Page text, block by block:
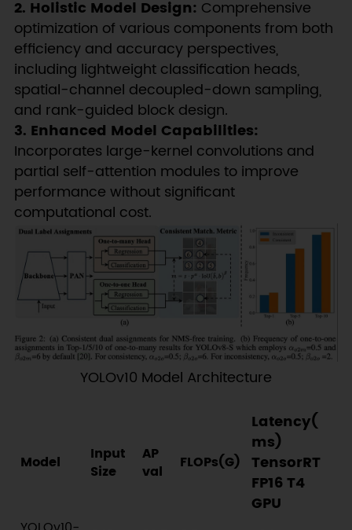
2. Holistic Model Design: Comprehensive
optimization of various components from both
efficiency and accuracy perspectives,
including lightweight classification heads,
spatial-channel decoupled-down sampling,
and rank-guided block design.
3. Enhanced Model Capabilities:
Incorporates large-kernel convolutions and
partial self-attention modules to improve
performance without significant
computational cost.
YOLOv10 Model Architecture
Model
Input
Size
AP
val
FLOPs(G)
Latency(
ms)
TensorRT
FP16 T4
GPU